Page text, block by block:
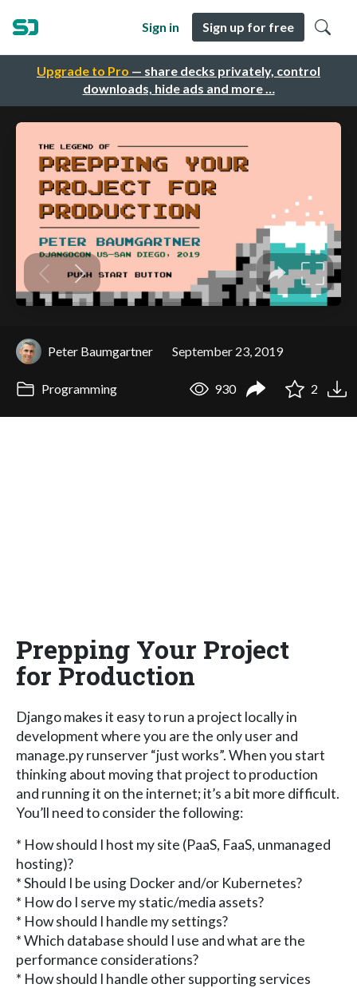
Upgrade to Pro — share decks privately, control
downloads, hide ads and more …
Sign in Sign up for free
Peter Baumgartner September 23, 2019
Programming 930 2
Prepping Your Project
for Production
Django makes it easy to run a project locally in
development where you are the only user and
manage.py runserver “just works”. When you start
thinking about moving that project to production
and running it on the internet; it’s a bit more difficult.
You’ll need to consider the following:
* How should I host my site (PaaS, FaaS, unmanaged
hosting)?
* Should I be using Docker and/or Kubernetes?
* How do I serve my static/media assets?
* How should I handle my settings?
* Which database should I use and what are the
performance considerations?
* How should I handle other supporting services